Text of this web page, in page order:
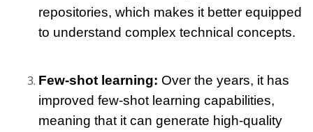
repositories, which makes it better equipped
to understand complex technical concepts.
Few-shot learning: Over the years, it has
improved few-shot learning capabilities,
meaning that it can generate high-quality